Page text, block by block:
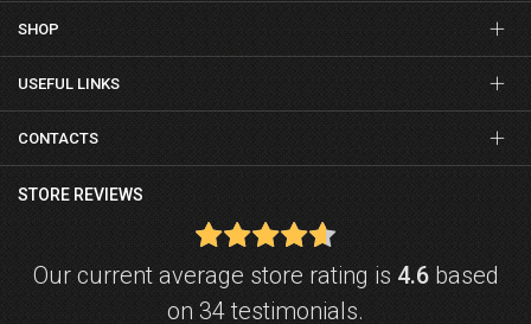
SHOP
USEFUL LINKS
CONTACTS
STORE REVIEWS
Our current average store rating is 4.6based
on 34 testimonials.